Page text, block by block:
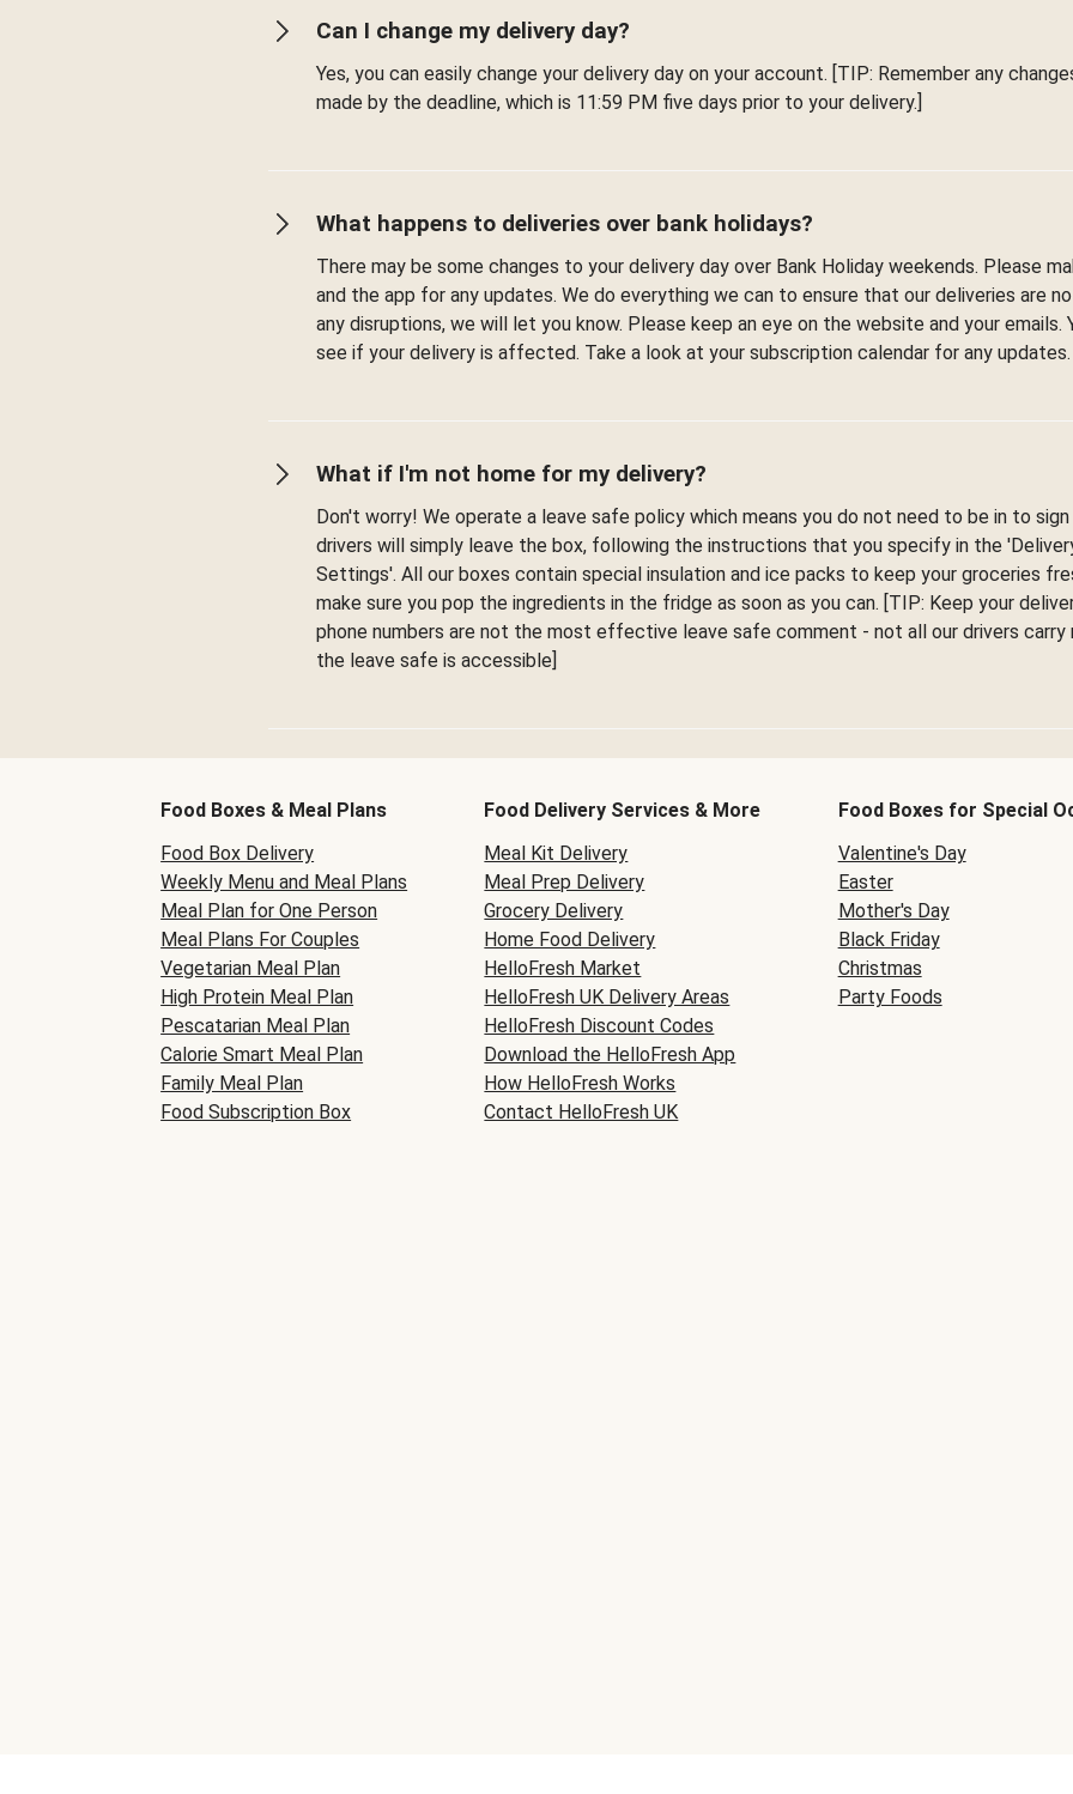
Can I change my delivery day?
Yes, you can easily change your delivery day on your account. [TIP: Remember any
made by the deadline, which is 11:59 PM five days prior to your delivery.]
What happens to deliveries over bank holidays?
There may be some changes to your delivery day over Bank Holiday weekends. Please
and the app for any updates. We do everything we can to ensure that our deliveries are
any disruptions, we will let you know. Please keep an eye on the website and your
see if your delivery is affected. Take a look at your subscription calendar for any updates.
What if I'm not home for my delivery?
Don't worry! We operate a leave safe policy which means you do not need to be in to
drivers will simply leave the box, following the instructions that you specify in the
Settings'. All our boxes contain special insulation and ice packs to keep your groceries
make sure you pop the ingredients in the fridge as soon as you can. [TIP: Keep your
phone numbers are not the most effective leave safe comment - not all our drivers carry
the leave safe is accessible]
Food Boxes & Meal Plans
Food Box Delivery
Weekly Menu and Meal Plans
Meal Plan for One Person
Meal Plans For Couples
Vegetarian Meal Plan
High Protein Meal Plan
Pescatarian Meal Plan
Calorie Smart Meal Plan
Family Meal Plan
Food Subscription Box
Food Delivery Services & More
Meal Kit Delivery
Meal Prep Delivery
Grocery Delivery
Home Food Delivery
HelloFresh Market
HelloFresh UK Delivery Areas
HelloFresh Discount Codes
Download the HelloFresh App
How HelloFresh Works
Contact HelloFresh UK
Food Boxes for Special
Valentine's Day
Easter
Mother's Day
Black Friday
Christmas
Party Foods